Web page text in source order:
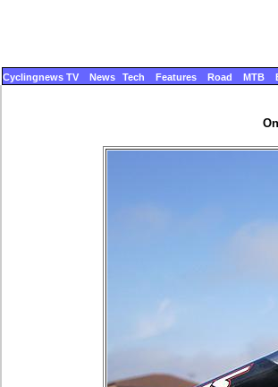
Cyclingnews TV News Tech Features Road MTB